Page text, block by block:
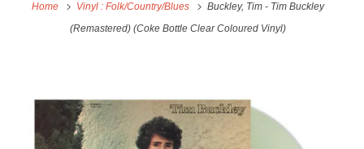
Home Vinyl : Folk/Country/Blues
Buckley, Tim - Tim Buckley
(Remastered) (Coke Bottle Clear Coloured Vinyl)